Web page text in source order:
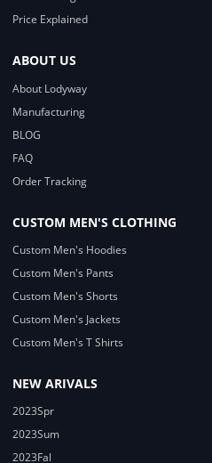
Price Explained
ABOUT US
About Lodyway
Manufacturing
BLOG
FAQ
Order Tracking
CUSTOM MEN'S CLOTHING
Custom Men's Hoodies
Custom Men's Pants
Custom Men's Shorts
Custom Men's Jackets
Custom Men's T Shirts
NEW ARIVALS
2023Spr
2023Sum
2023Fal